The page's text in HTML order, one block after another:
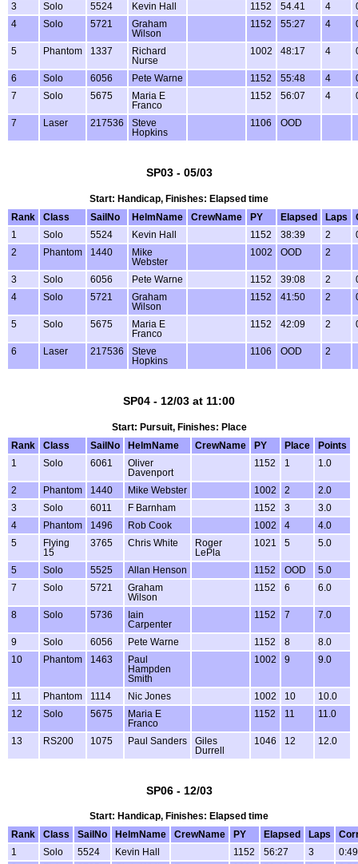
3 Solo 5524 Kevin Hall 1152 54.41 4
4
Solo 5721
Graham
Wilson
1152 55:27 4
5 Phantom 1337
Richard
Nurse
1002 48:17 4
6 Solo 6056 Pete Warne 1152 55:48 4
7
Solo 5675
Maria E
Franco
1152 56:07 4
7 Laser 217536
Steve
Hopkins
1106 OOD
SP03 - 05/03
Start: Handicap, Finishes: Elapsed time
Rank
Class SailNo HelmName CrewName PY Elapsed Laps
1
Solo 5524 Kevin Hall 1152 38:39 2
2
Phantom 1440
Mike
Webster
1002 OOD 2
3 Solo 6056 Pete Warne 1152 39:08 2
4
Solo 5721
Graham
Wilson
1152 41:50 2
5 Solo 5675
Maria E
Franco
1152 42:09 2
6 Laser 217536
Steve
Hopkins
1106 OOD 2
SP04 - 12/03 at 11:00
Start: Pursuit, Finishes: Place
Rank
Class SailNo HelmName CrewName PY Place
Points
1
Solo 6061
Oliver
Davenport
1152 1 1.0
2 Phantom 1440 Mike Webster 1002 2
2.0
3
Solo 6011 F Barnham 1152 3
3.0
4
Phantom 1496 Rob Cook 1002 4
4.0
5
Flying
15
3765 Chris White
Roger
LePla
1021 5 5.0
5 Solo 5525 Allan Henson 1152 OOD
5.0
7
Solo 5721
Graham
Wilson
1152 6 6.0
8 Solo 5736
Iain
Carpenter
1152 7 7.0
9 Solo 6056 Pete Warne 1152 8
8.0
10
Phantom 1463
Paul
Hampden
Smith
1002 9 9.0
11 Phantom 1114 Nic Jones 1002 10
10.0
12
Solo 5675
Maria E
Franco
1152 11 11.0
13 RS200 1075 Paul Sanders
Giles
Durrell
1046 12 12.0
SP06 - 12/03
Start: Handicap, Finishes: Elapsed time
Rank
Class SailNo HelmName CrewName PY Elapsed Laps
1
Solo 5524 Kevin Hall 1152 56:27 3